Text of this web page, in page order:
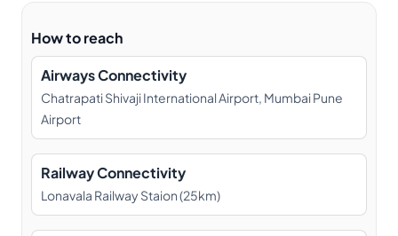
How to reach
Airways Connectivity
Chatrapati Shivaji International Airport, Mumbai Pune
Airport
Railway Connectivity
Lonavala Railway Staion (25km)